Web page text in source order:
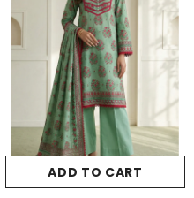
ADD TO CART